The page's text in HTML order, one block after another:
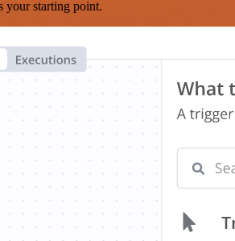
your starting point.